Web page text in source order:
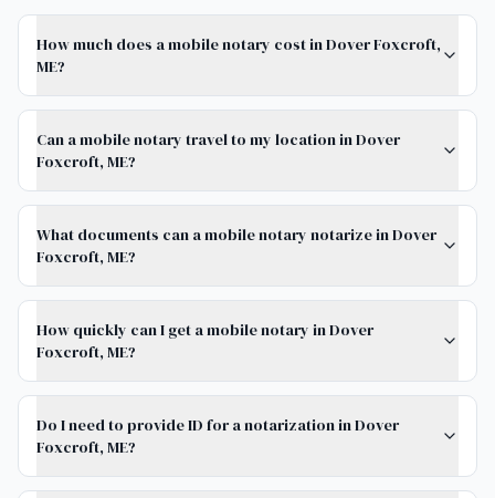
How much does a mobile notary cost in Dover Foxcroft,
ME?
Can a mobile notary travel to my location in Dover
Foxcroft, ME?
What documents can a mobile notary notarize in Dover
Foxcroft, ME?
How quickly can I get a mobile notary in Dover
Foxcroft, ME?
Do I need to provide ID for a notarization in Dover
Foxcroft, ME?